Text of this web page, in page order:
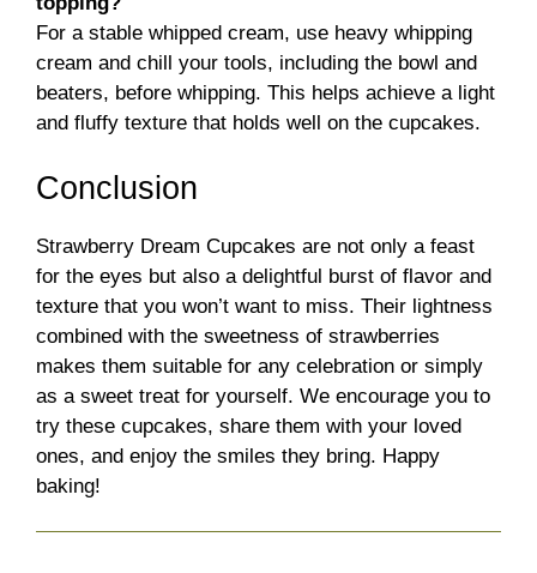
For a stable whipped cream, use heavy whipping
cream and chill your tools, including the bowl and
beaters, before whipping. This helps achieve a light
and fluffy texture that holds well on the cupcakes.
Conclusion
Strawberry Dream Cupcakes are not only a feast
for the eyes but also a delightful burst of flavor and
texture that you won’t want to miss. Their lightness
combined with the sweetness of strawberries
makes them suitable for any celebration or simply
as a sweet treat for yourself. We encourage you to
try these cupcakes, share them with your loved
ones, and enjoy the smiles they bring. Happy
baking!